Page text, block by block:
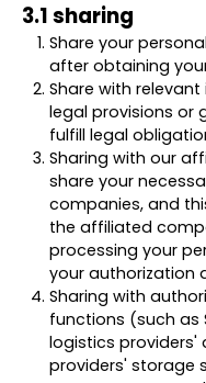
3.1 sharing
Share your
after obtaining
Share with
legal provisions or
fulfill legal
Sharing with our
share your
companies, and
the affiliated
processing your
your authorization
Sharing with
functions (such as
logistics providers'
providers' storage